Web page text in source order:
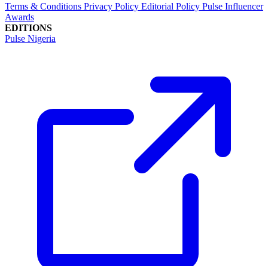
Terms & Conditions Privacy Policy Editorial Policy Pulse Influencer
Awards
EDITIONS
Pulse Nigeria